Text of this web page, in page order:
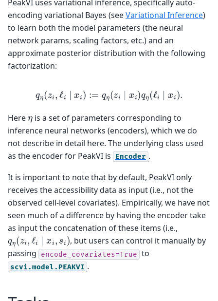
PeakVI uses variational inference, specifically auto-
encoding variational Bayes (seeVariational Inference)
to learn both the model parameters (the neural
network params, scaling factors, etc.) and an
approximate posterior distribution with the following
factorization:
qη zi ℓ i∣ xi ):= qη (zi x i) qη ℓi∣ x i).
Hereηis a set of parameters corresponding to
inference neural networks (encoders), which we do
not describe in detail here. The underlying class used
as the encoder for PeakVI is
Encoder .
It is important to note that by default, PeakVI only
receives the accessibility data as input (i.e., not the
observed cell-level covariates). Empirically, we have not
seen much of a difference by having the encoder take
as input the concatenation of these items (i.e.,
q η(z ℓ ∣ xi )
, but users can control it manually by
passing
encode_covariates=True to
scvi.model.PEAKVI .